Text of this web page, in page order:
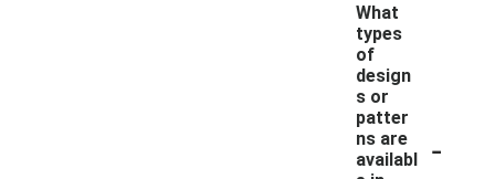
What
types
of
design
s or
patter
ns are
availabl
-